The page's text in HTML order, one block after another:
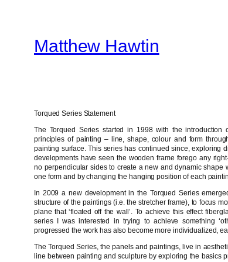
contentMatthew Hawtin
Torqued Series Statement
The Torqued Series started in 1998 with the introduction
principles of painting – line, shape, colour and form
painting surface. This series has continued since, exploring
developments have seen the wooden frame forego any
no perpendicular sides to create a new and dynamic
one form and by changing the hanging position of each
In 2009 a new development in the Torqued Series
structure of the paintings (i.e. the stretcher frame), to focus
plane that ‘floated off the wall’. To achieve this effect
series I was interested in trying to achieve something
progressed the work has also become more individualized,
The Torqued Series, the panels and paintings, live in
line between painting and sculpture by exploring the basics